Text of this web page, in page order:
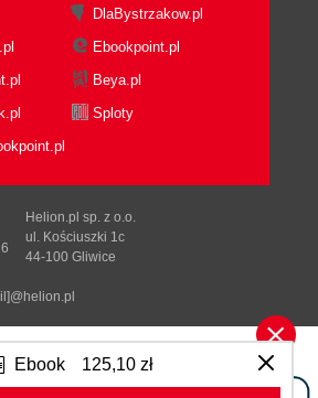
How it works...
There's more...
Two arrays
Associative array
Associative array to two-
dimensional array conversion
See also
charts
Getting ready
How to do it...
There's more...
Having the color as a parameter
Ebook 125,10 zł
DlaBystrzakow.pl
Ebookpoint.pl
Beya.pl
Sploty
Helion.pl sp. z o.o.
ul. Kościuszki 1c
44-100 Gliwice